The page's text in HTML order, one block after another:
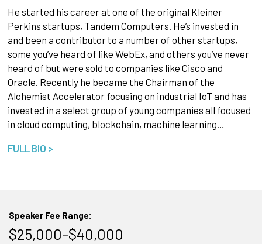
He started his career at one of the original Kleiner
Perkins startups, Tandem Computers. He’s invested in
and been a contributor to a number of other startups,
some you’ve heard of like WebEx, and others you’ve never
heard of but were sold to companies like Cisco and
Oracle. Recently he became the Chairman of the
Alchemist Accelerator focusing on industrial IoT and has
invested in a select group of young companies all focused
in cloud computing, blockchain, machine learning…
FULL BIO >
Speaker Fee Range:
$25,000–$40,000